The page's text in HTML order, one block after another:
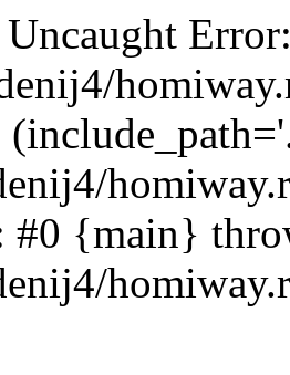
#0 {main}